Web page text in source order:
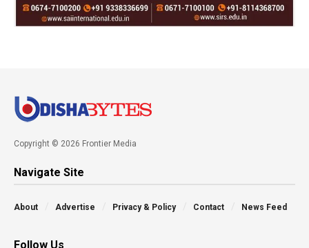
Copyright © 2026 Frontier Media
Navigate Site
About Advertise Privacy & Policy Contact News Feed
Follow Us